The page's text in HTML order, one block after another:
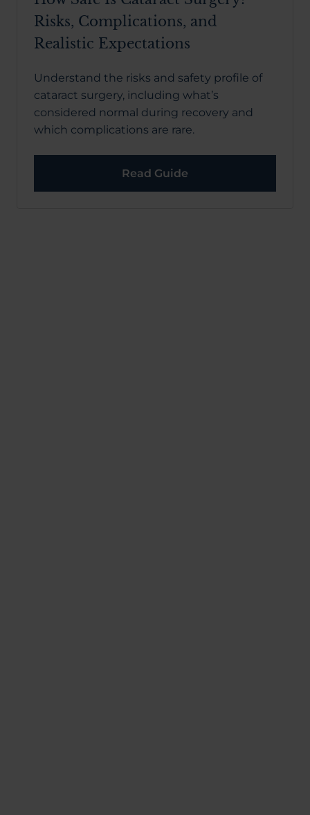
Risks, Complications, and
Realistic Expectations
Understand the risks and safety profile of
cataract surgery, including what’s
considered normal during recovery and
which complications are rare.
Read Guide